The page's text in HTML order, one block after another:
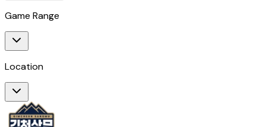
Game Range
Location